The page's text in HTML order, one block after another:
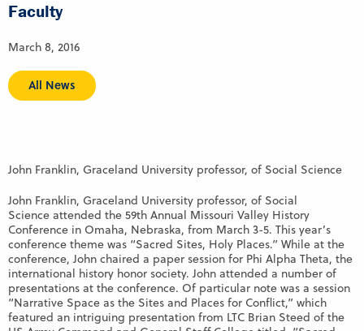
Faculty
March 8, 2016
All News
John Franklin, Graceland University professor, of Social Science
John Franklin, Graceland University professor, of Social
Science attended the 59th Annual Missouri Valley History
Conference in Omaha, Nebraska, from March 3-5. This year’s
conference theme was “Sacred Sites, Holy Places.” While at the
conference, John chaired a paper session for Phi Alpha Theta, the
international history honor society. John attended a number of
presentations at the conference. Of particular note was a session
“Narrative Space as the Sites and Places for Conflict,” which
featured an intriguing presentation from LTC Brian Steed of the